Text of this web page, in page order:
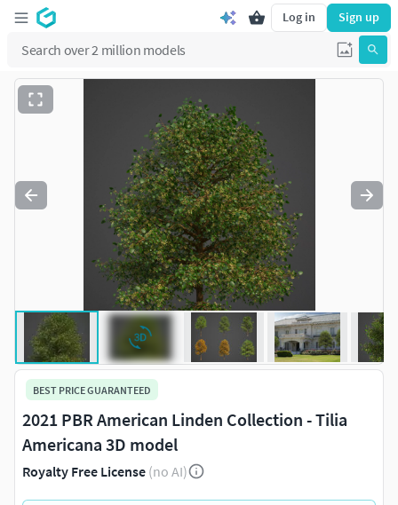
Log in Sign up
BEST PRICE GUARANTEED
2021 PBR American Linden Collection - Tilia
Americana 3D model
Royalty Free License (no AI)